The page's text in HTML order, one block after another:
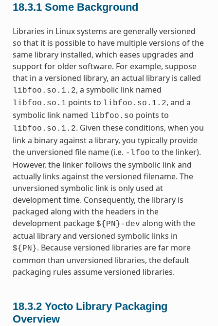
18.3.1 Some Background
Libraries in Linux systems are generally versioned
so that it is possible to have multiple versions of the
same library installed, which eases upgrades and
support for older software. For example, suppose
that in a versioned library, an actual library is called
libfoo.so.1.2, a symbolic link named
libfoo.so.1 points to libfoo.so.1.2, and a
symbolic link named libfoo.so points to
libfoo.so.1.2. Given these conditions, when you
link a binary against a library, you typically provide
the unversioned file name (i.e. -lfoo to the linker).
However, the linker follows the symbolic link and
actually links against the versioned filename. The
unversioned symbolic link is only used at
development time. Consequently, the library is
packaged along with the headers in the
development package ${PN}-dev along with the
actual library and versioned symbolic links in
${PN}. Because versioned libraries are far more
common than unversioned libraries, the default
packaging rules assume versioned libraries.
18.3.2 Yocto Library Packaging
Overview